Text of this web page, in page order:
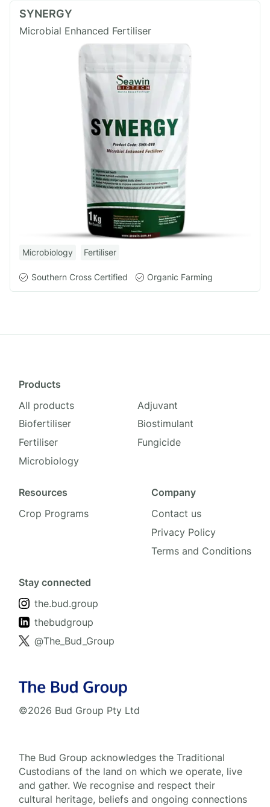
SYNERGY
Microbial Enhanced Fertiliser
Microbiology Fertiliser
Southern Cross Certified Organic Farming
Products
All products
Adjuvant
Biofertiliser
Biostimulant
Fertiliser
Fungicide
Microbiology
Resources
Crop Programs
Company
Contact us
Privacy Policy
Terms and Conditions
Stay connected
the.bud.group
thebudgroup
@The_Bud_Group
©2026 Bud Group Pty Ltd
The Bud Group acknowledges the Traditional
Custodians of the land on which we operate, live
and gather. We recognise and respect their
cultural heritage, beliefs and ongoing connections